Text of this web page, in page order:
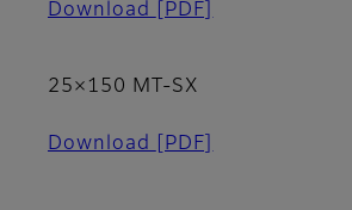
Download [PDF]
25×150 MT-SX
Download [PDF]